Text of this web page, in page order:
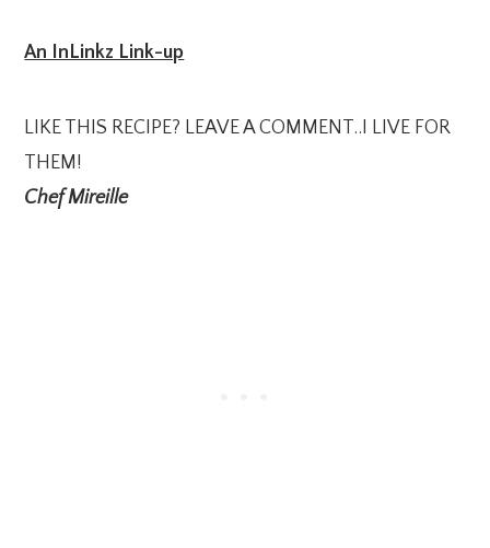
An InLinkz Link-up
LIKE THIS RECIPE? LEAVE A COMMENT..I LIVE FOR
THEM!
Chef Mireille